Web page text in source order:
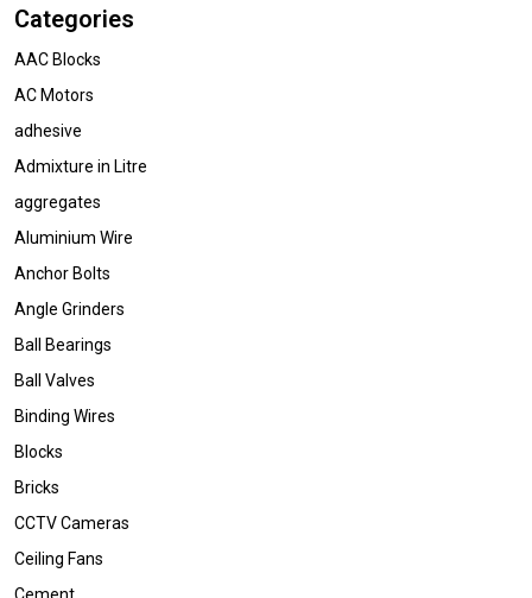
Categories
AAC Blocks
AC Motors
adhesive
Admixture in Litre
aggregates
Aluminium Wire
Anchor Bolts
Angle Grinders
Ball Bearings
Ball Valves
Binding Wires
Blocks
Bricks
CCTV Cameras
Ceiling Fans